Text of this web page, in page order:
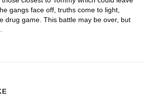
gangs face off, truths come to light,
drug game. This battle may be over, but